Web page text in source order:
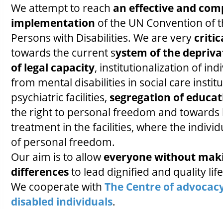
We attempt to reach an effective and
implementation of the UN Convention of
Persons with Disabilities. We are very
towards the current system of the
of legal capacity, institutionalization of
from mental disabilities in social care
psychiatric facilities, segregation of
the right to personal freedom and
treatment in the facilities, where the
of personal freedom.
Our aim is to allow everyone without
differencesto lead dignified and quality
We cooperate with The Centre of
disabled individuals.